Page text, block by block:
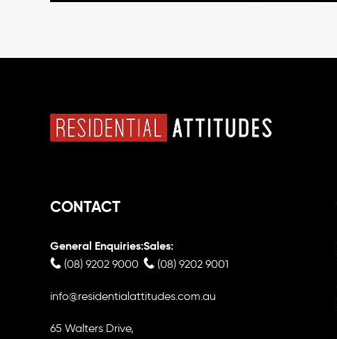
CONTACT
General Enquiries:
(08) 9202 9000
Sales:
(08) 9202 9001
info@residentialattitudes.com.au
65 Walters Drive,